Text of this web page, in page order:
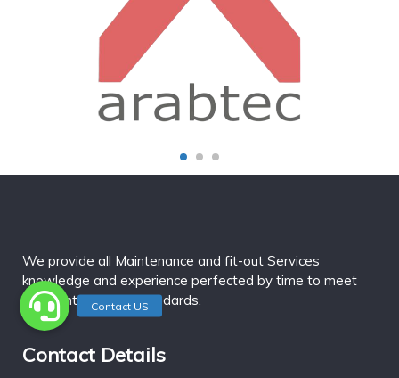
We provide all Maintenance and fit-out Services
knowledge and experience perfected by time to meet
our clienteles high standards.
Contact Details